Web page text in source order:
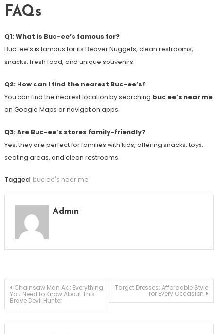
FAQs
Q1: What is Buc-ee’s famous for?
Buc-ee’s is famous for its Beaver Nuggets, clean restrooms,
snacks, fresh food, and unique souvenirs.
Q2: How can I find the nearest Buc-ee’s?
You can find the nearest location by searching buc ee’s near me
on Google Maps or navigation apps.
Q3: Are Buc-ee’s stores family-friendly?
Yes, they are perfect for families with kids, offering snacks, toys,
seating areas, and clean restrooms.
Tagged buc ee's near me
Admin
Post
navigation
Chainsaw Man Aki: Everything
You Need to Know About This
Brave Devil Hunter
Target Dresses: Affordable Style
for Every Occasion